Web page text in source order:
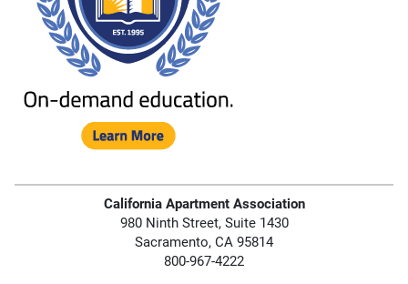
California Apartment Association
980 Ninth Street, Suite 1430
Sacramento, CA 95814
800-967-4222